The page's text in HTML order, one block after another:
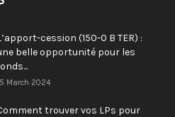
cession (150-0 B TER) :
belle opportunité pour les
March 2024
trouver vos LPs pour